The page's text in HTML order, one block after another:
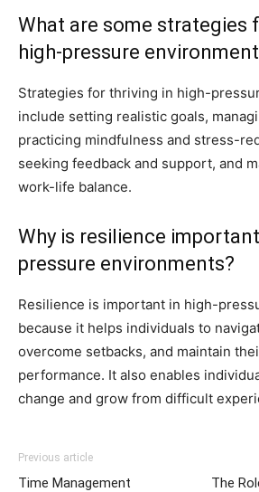
What are some strategies
high-pressure
Strategies for thriving in high-
include setting realistic goals,
practicing mindfulness and stress-
seeking feedback and support, and
work-life balance.
Why is resilience
pressure environments?
Resilience is important in high-
because it helps individuals to
overcome setbacks, and maintain
performance. It also enables
change and grow from difficult
Previous article
Time Management
The